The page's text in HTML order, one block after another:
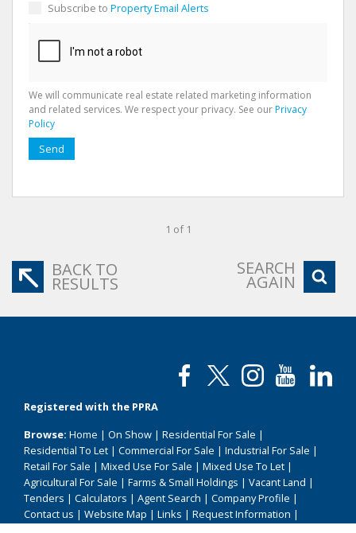
Subscribe to Property Email Alerts
We will communicate real estate related marketing information
and related services. We respect your privacy. See ourPrivacy
Policy
Send
1 of 1
BACK TO
RESULTS
SEARCH
AGAIN
Registered with the PPRA
Browse: Home | On Show | Residential For Sale |
Residential To Let | Commercial For Sale | Industrial For Sale |
Retail For Sale | Mixed Use For Sale | Mixed Use To Let |
Agricultural For Sale | Farms & Small Holdings | Vacant Land |
Tenders | Calculators | Agent Search | Company Profile |
Contact us | Website Map | Links | Request Information |